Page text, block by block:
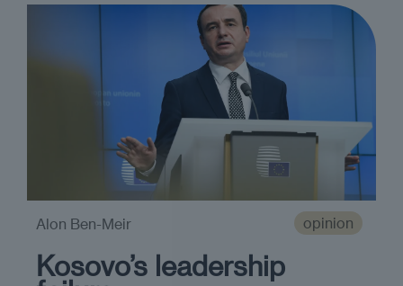
opinion
Kosovo’s leadership
Alon Ben-Meir